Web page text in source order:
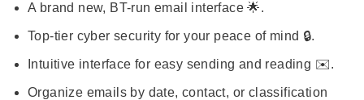
A brand new, BT-run email interface 🌟.
Top-tier cyber security for your peace of mind 🔒.
Intuitive interface for easy sending and reading ✉️.
Organize emails by date, contact, or classification